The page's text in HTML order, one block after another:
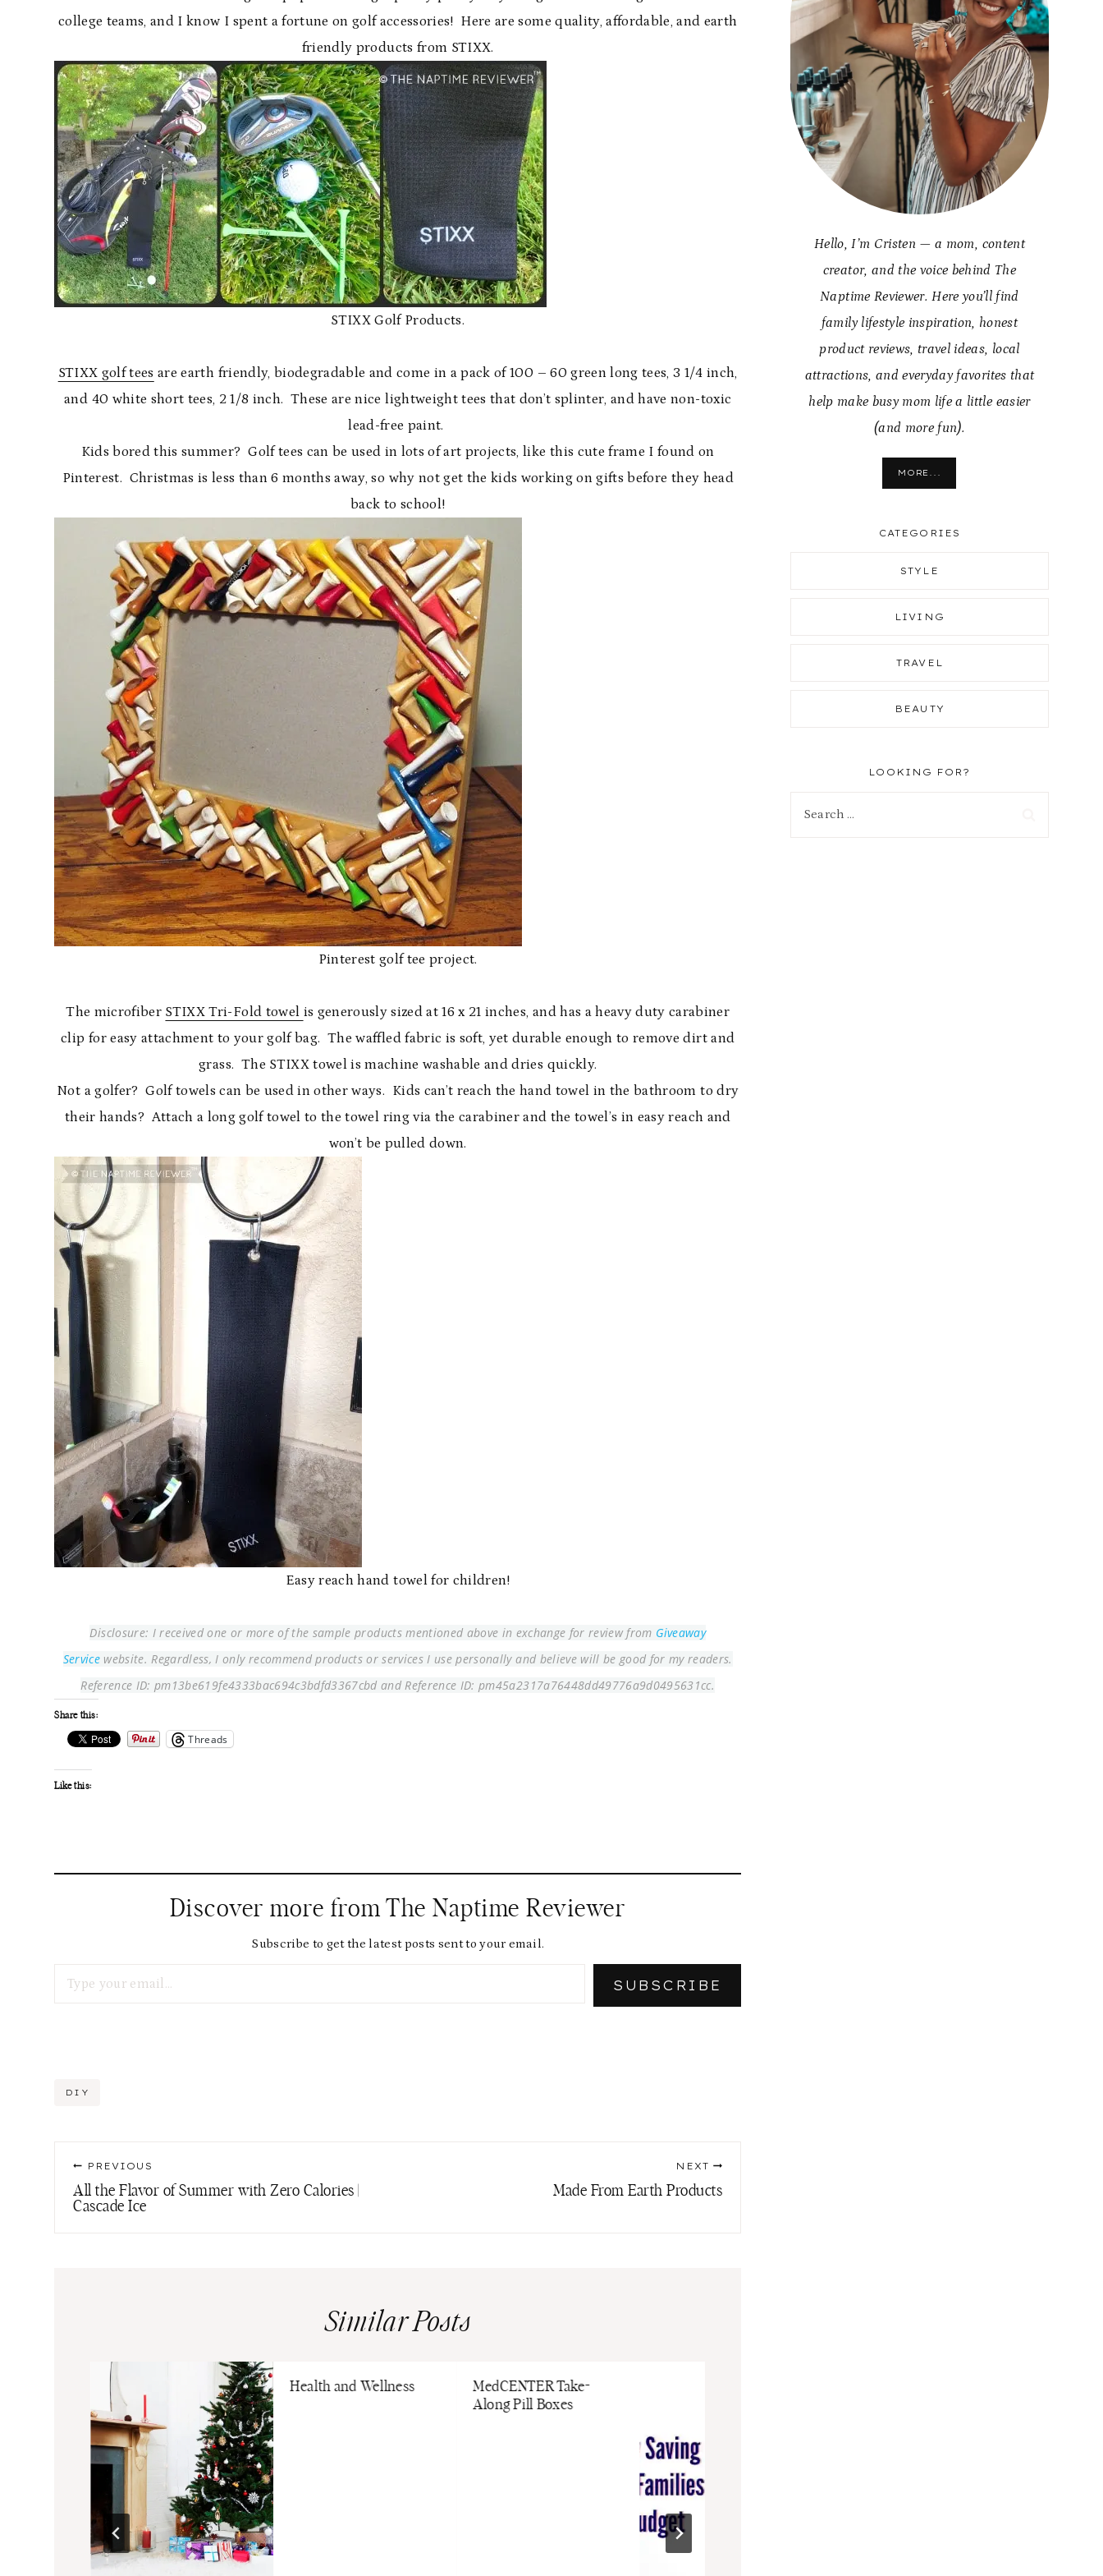
college teams, and I know I spent a fortune on golf accessories! Here are some quality, affordable, and earth
friendly products from STIXX.
STIXX Golf Products.
STIXX golf tees are earth friendly, biodegradable and come in a pack of 100 – 60 green long tees, 3 1/4 inch,
and 40 white short tees, 2 1/8 inch. These are nice lightweight tees that don’t splinter, and have non-toxic
lead-free paint.
Kids bored this summer? Golf tees can be used in lots of art projects, like this cute frame I found on
Pinterest. Christmas is less than 6 months away, so why not get the kids working on gifts before they head
back to school!
Pinterest golf tee project.
The microfiber STIXX Tri-Fold towel is generously sized at 16 x 21 inches, and has a heavy duty carabiner
clip for easy attachment to your golf bag. The waffled fabric is soft, yet durable enough to remove dirt and
grass. The STIXX towel is machine washable and dries quickly.
Not a golfer? Golf towels can be used in other ways. Kids can’t reach the hand towel in the bathroom to dry
their hands? Attach a long golf towel to the towel ring via the carabiner and the towel’s in easy reach and
won’t be pulled down.
Easy reach hand towel for children!
Disclosure: I received one or more of the sample products mentioned above in exchange for review from Giveaway
Service website. Regardless, I only recommend products or services I use personally and believe will be good for my readers.
Reference ID: pm13be619fe4333bac694c3bdfd3367cbd andReference ID: pm45a2317a76448dd49776a9d0495631cc.
Share this:
Threads
Like this:
Discover more from The Naptime Reviewer
Subscribe to get the latest posts sent to your email.
SUBSCRIBE
Post
DIY
Post
navigation
PREVIOUS
All the Flavor of Summer with Zero Calories |
Cascade Ice
NEXT
Made From Earth Products
Similar Posts
Health and Wellness
MedCENTER Take-
Along Pill Boxes
Hello, I’m Cristen — a mom, content
creator, and the voice behind The
Naptime Reviewer. Here you’ll find
family lifestyle inspiration, honest
product reviews, travel ideas, local
attractions, and everyday favorites that
help make busy mom life a little easier
(and more fun).
MORE...
CATEGORIES
STYLE
LIVING
TRAVEL
BEAUTY
LOOKING FOR?